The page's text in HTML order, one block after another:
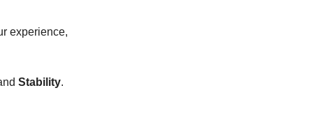
experience,
Stability.